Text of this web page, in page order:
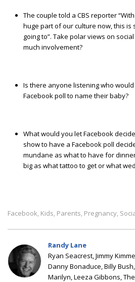
The couple told a CBS reporter
huge part of our culture now, this is
going to”. Take polar views on
much involvement?
Is there anyone listening who
Facebook poll to name their baby?
What would you let Facebook
show to have a Facebook poll
mundane as what to have for
big as what tattoo to get or what
Facebook, Kids, Parents, Pregnancy,
Randy Lane
Ryan Seacrest, Jimmy
Danny Bonaduce, Billy
Marilyn, Leeza Gibbons,